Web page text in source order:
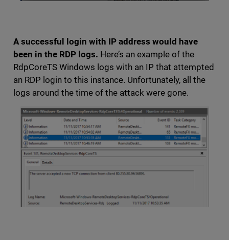
A successful login with IP address would have
been in the RDP logs. Here’s an example of the
RdpCoreTS Windows logs with an IP that attempted
an RDP login to this instance. Unfortunately, all the
logs around the time of the attack were gone.